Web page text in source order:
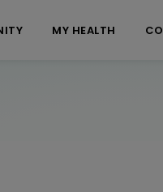
MY HEALTH